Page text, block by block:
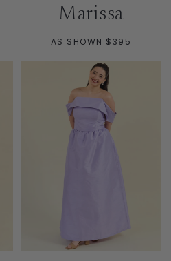
Marissa
AS SHOWN $395